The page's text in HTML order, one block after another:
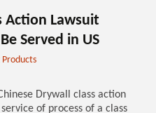
Action Lawsuit
Served in US
Products
Drywall class action
of process of a class